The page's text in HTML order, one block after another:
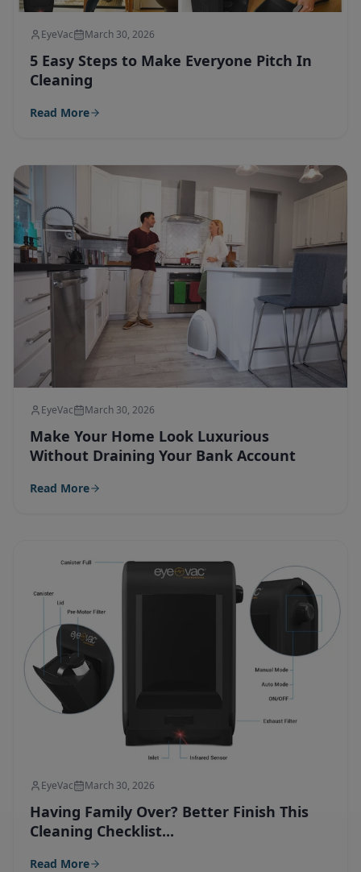
EyeVac March 30, 2026
5 Easy Steps to Make Everyone Pitch In
Cleaning
Read More
EyeVac March 30, 2026
Make Your Home Look Luxurious
Without Draining Your Bank Account
Read More
EyeVac March 30, 2026
Having Family Over? Better Finish This
Cleaning Checklist...
Read More